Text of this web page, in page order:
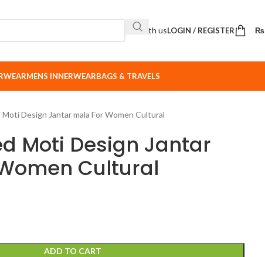
Sell with usLOGIN / REGISTER ₨
MENS INNERWEARBAGS & TRAVELS
Design Jantar mala For Women Cultural
Moti Design Jantar
Cultural
ADD TO CART